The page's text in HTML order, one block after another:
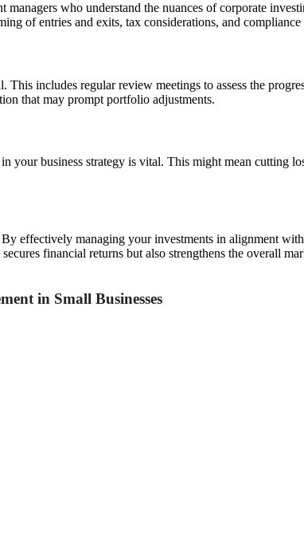
who understand the nuances of corporate
of entries and exits, tax considerations, and
includes regular review meetings to assess the
that may prompt portfolio adjustments.
business strategy is vital. This might mean cutting
effectively managing your investments in alignment
financial returns but also strengthens the overall
in Small Businesses